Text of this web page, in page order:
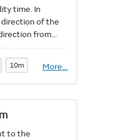
time. In
of the
from
is the
10m More
About
direction
at
...
to the